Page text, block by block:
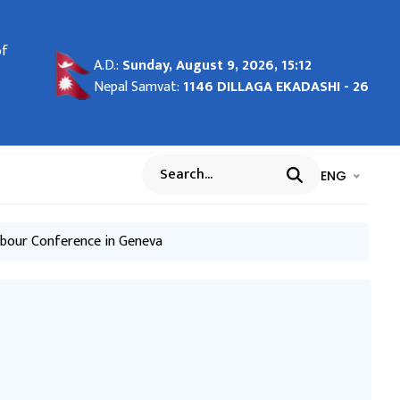
A.D.: Sunday, August 9, 2026, 15:12
Nepal Samvat:1146 DILLAGA EKADASHI - 26
Search भाषा चयन
ENG
Convention
Conference in Geneva